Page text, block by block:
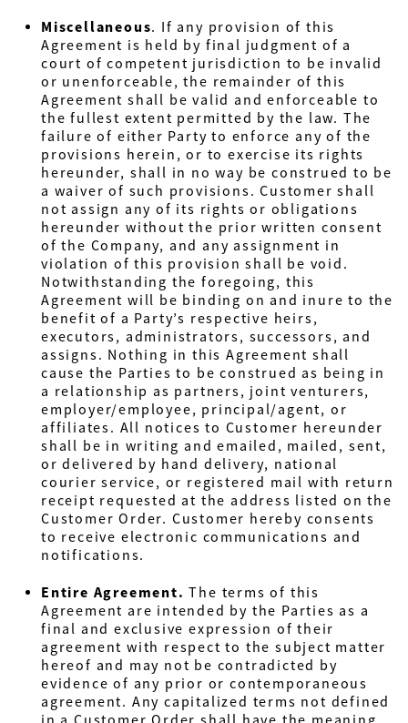
Miscellaneous. If any provision of this
Agreement is held by final judgment of a
court of competent jurisdiction to be invalid
or unenforceable, the remainder of this
Agreement shall be valid and enforceable to
the fullest extent permitted by the law. The
failure of either Party to enforce any of the
provisions herein, or to exercise its rights
hereunder, shall in no way be construed to be
a waiver of such provisions. Customer shall
not assign any of its rights or obligations
hereunder without the prior written consent
of the Company, and any assignment in
violation of this provision shall be void.
Notwithstanding the foregoing, this
Agreement will be binding on and inure to the
benefit of a Party’s respective heirs,
executors, administrators, successors, and
assigns. Nothing in this Agreement shall
cause the Parties to be construed as being in
a relationship as partners, joint venturers,
employer/employee, principal/agent, or
affiliates. All notices to Customer hereunder
shall be in writing and emailed, mailed, sent,
or delivered by hand delivery, national
courier service, or registered mail with return
receipt requested at the address listed on the
Customer Order. Customer hereby consents
to receive electronic communications and
notifications.
Entire Agreement. The terms of this
Agreement are intended by the Parties as a
final and exclusive expression of their
agreement with respect to the subject matter
hereof and may not be contradicted by
evidence of any prior or contemporaneous
agreement. Any capitalized terms not defined